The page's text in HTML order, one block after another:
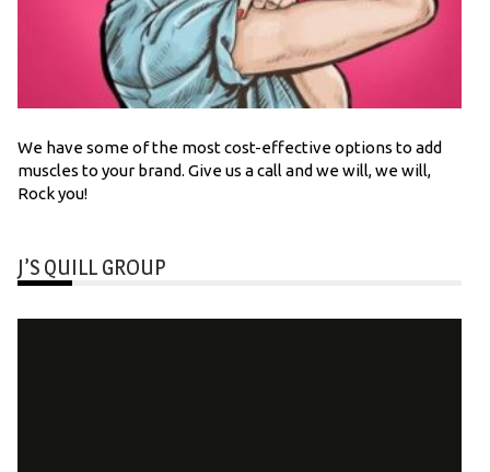
We have some of the most cost-effective options to add
muscles to your brand. Give us a call and we will, we will,
Rock you!
J’S QUILL GROUP